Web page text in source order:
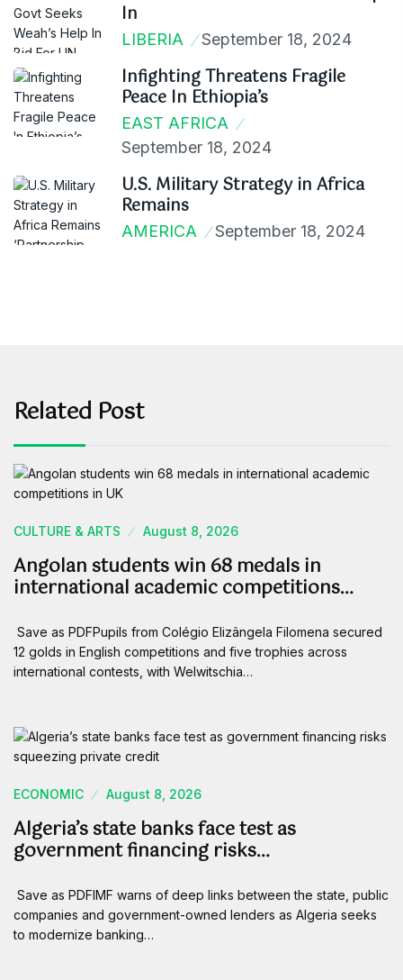
In
LIBERIA September 18, 2024
Infighting Threatens Fragile
Peace In Ethiopia’s
EAST AFRICA
September 18, 2024
U.S. Military Strategy in Africa
Remains
AMERICA September 18, 2024
Related Post
CULTURE & ARTS August 8, 2026
Angolan students win 68 medals in
international academic competitions…
Save as PDFPupils from Colégio Elizângela Filomena secured
12 golds in English competitions and five trophies across
international contests, with Welwitschia…
ECONOMIC August 8, 2026
Algeria’s state banks face test as
government financing risks…
Save as PDFIMF warns of deep links between the state, public
companies and government-owned lenders as Algeria seeks
to modernize banking…